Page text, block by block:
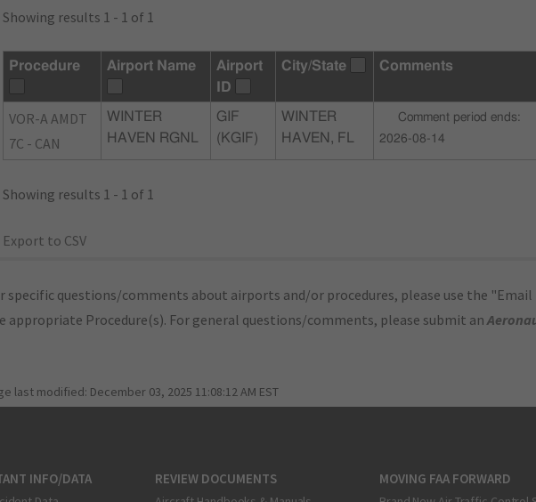
Showing results 1 - 1 of 1
Procedure Airport Name
Airport
ID
City/State Comments
VOR-A AMDT
7C - CAN
WINTER
HAVEN RGNL
GIF
(KGIF)
WINTER
HAVEN, FL
Comment period ends:
2026-08-14
Showing results 1 - 1 of 1
Export to CSV
specific questions/comments about airports and/or procedures, please use the "Email
appropriate Procedure(s). For general questions/comments, please submit an
last modified: December 03, 2025 11:08:12 AM EST
INFO/DATA REVIEW DOCUMENTS MOVING FAA FORWARD